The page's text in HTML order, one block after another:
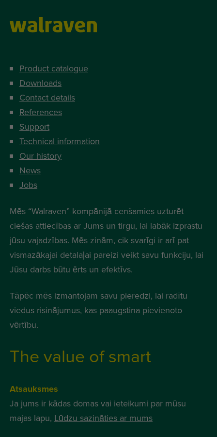
Product catalogue
Downloads
Contact details
References
Support
Technical information
Our history
News
Jobs
Mēs “Walraven” kompānijā cenšamies uzturēt
ciešas attiecības ar Jums un tirgu, lai labāk izprastu
jūsu vajadzības. Mēs zinām, cik svarīgi ir arī pat
vismazākajai detalaļai pareizi veikt savu funkciju, lai
Jūsu darbs būtu ērts un efektīvs.
Tāpēc mēs izmantojam savu pieredzi, lai radītu
viedus risinājumus, kas paaugstina pievienoto
vērtību.
The value of smart
Atsauksmes
Ja jums ir kādas domas vai ieteikumi par mūsu
majas lapu, Lūdzu sazināties ar mums